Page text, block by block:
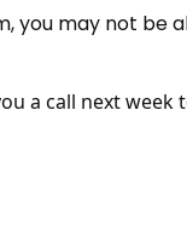
a call next week
you may not be